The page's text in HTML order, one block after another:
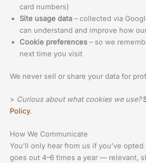
card numbers)
Site usage data – collected via
can understand and improve how
Cookie preferences – so we
next time you visit
We never sell or share your data for
> Curious about what cookies we use?
Policy.
How We Communicate
You’ll only hear from us if you’ve
goes out 4–6 times a year — relevant,